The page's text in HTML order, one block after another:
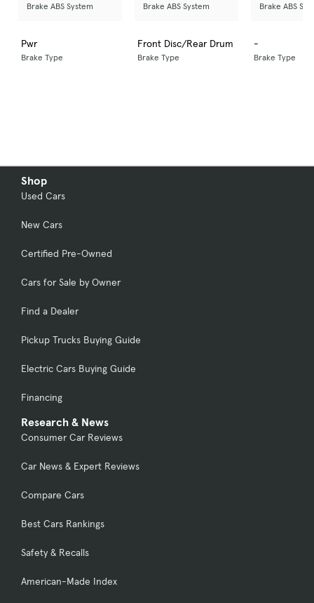
Brake ABS System Brake ABS System Brake ABS
Pwr
Brake Type
Front Disc/Rear Drum
Brake Type
-
Brake Type
Shop
Used Cars
New Cars
Certified Pre-Owned
Cars for Sale by Owner
Find a Dealer
Pickup Trucks Buying Guide
Electric Cars Buying Guide
Financing
Research & News
Consumer Car Reviews
Car News & Expert Reviews
Compare Cars
Best Cars Rankings
Safety & Recalls
American-Made Index